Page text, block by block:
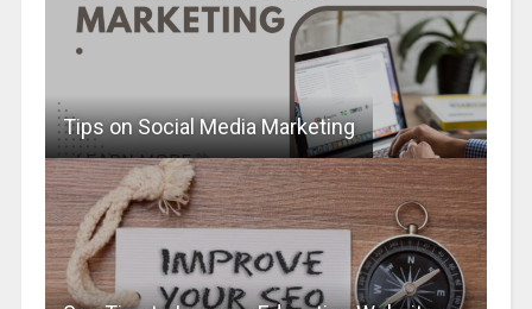
Tips on Social Media Marketing